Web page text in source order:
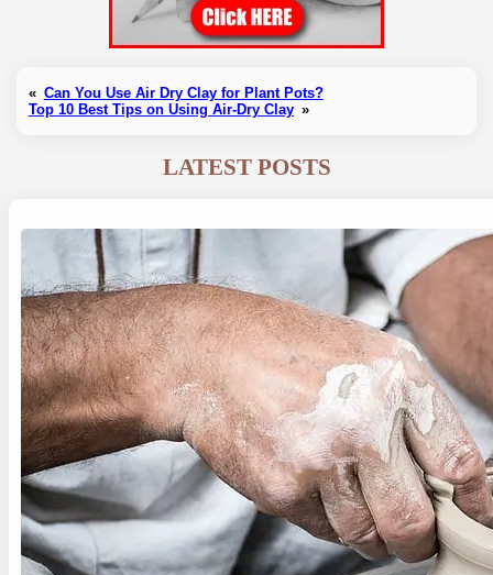
« Can You Use Air Dry Clay for Plant Pots?
Top 10 Best Tips on Using Air-Dry Clay »
LATEST POSTS